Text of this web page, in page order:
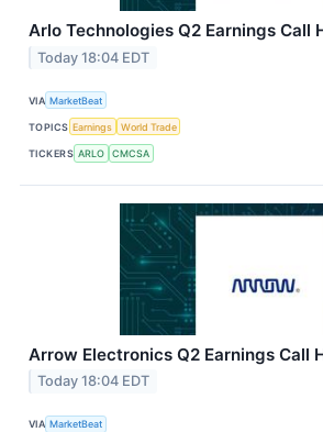
Arlo Technologies Q2 Earnings Call
Today 18:04 EDT
VIA MarketBeat
TOPICS Earnings World Trade
TICKERS ARLO CMCSA
Arrow Electronics Q2 Earnings Call
Today 18:04 EDT
VIA MarketBeat